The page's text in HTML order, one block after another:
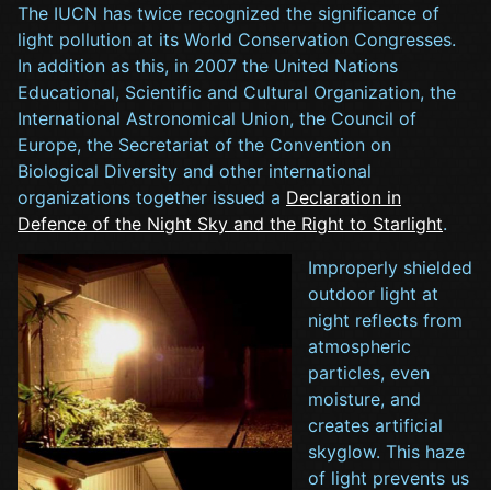
The IUCN has twice recognized the significance of
light pollution at its World Conservation Congresses.
In addition as this, in 2007 the United Nations
Educational, Scientific and Cultural Organization, the
International Astronomical Union, the Council of
Europe, the Secretariat of the Convention on
Biological Diversity and other international
organizations together issued a Declaration in
Defence of the Night Sky and the Right to Starlight.
Improperly shielded
outdoor light at
night reflects from
atmospheric
particles, even
moisture, and
creates artificial
skyglow. This haze
of light prevents us